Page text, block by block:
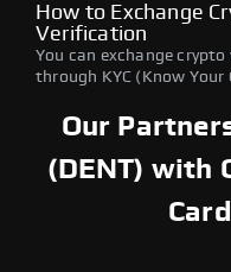
How to Exchange
Verification
You can exchange
through KYC (Know Your
Our
(DENT) with